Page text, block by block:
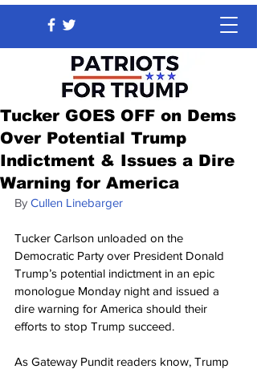
Tucker GOES OFF on Dems
Over Potential Trump
Indictment & Issues a Dire
Warning for America
By Cullen Linebarger
Tucker Carlson unloaded on the
Democratic Party over President Donald
Trump’s potential indictment in an epic
monologue Monday night and issued a
dire warning for America should their
efforts to stop Trump succeed.
As Gateway Pundit readers know, Trump